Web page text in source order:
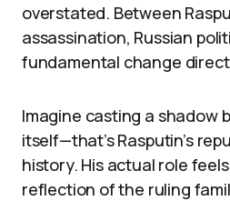
overstated. Between
assassination, Russian
fundamental change
Imagine casting a shadow
itself—that’s Rasputin’s
history. His actual role
reflection of the ruling